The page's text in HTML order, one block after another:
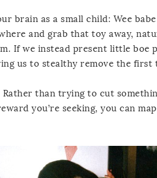
brain as a small child: Wee
and grab that toy away,
If we instead present little boe
us to stealthy remove the
than trying to cut
you’re seeking, you can